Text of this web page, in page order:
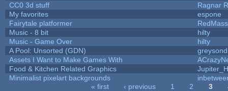
CC0 3d stuff
Ragnar
My favorites
espone
Fairytale platformer
Music - 8 bit
hilty
Music - Game Over
hilty
A Pool: Unsorted (GDN)
Assets I Want to Make Games With
Food & Kitchen Related Graphics
Minimalist pixelart backgrounds
« first ‹ previous 1 2 3